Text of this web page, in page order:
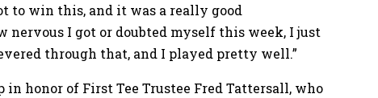
to win this, and it was a really good
nervous I got or doubted myself this week, I just
through that, and I played pretty well.”
honor of First Tee Trustee Fred Tattersall, who